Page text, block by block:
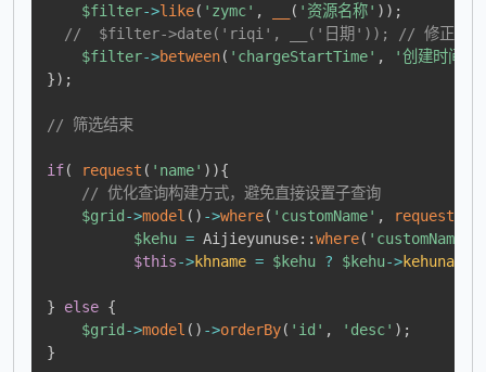
$filter->like( 'zymc' , ( '资源名称' ) ) ;
//  $filter->date('riqi', __('日期')); // 修正日期筛
$filter->between( 'chargeStartTime' , '创建时间'
}) ;
// 筛选结束
if( request ( 'name' ) ){
// 优化查询构建方式，避免直接设置子查询
$grid ->model ( ) ->where( 'customName' , request
$kehu = Aijieyunuse::where( 'customName'
$this->khname = $kehu ? $kehu->kehuname
} else {
$grid ->model ( ) ->orderBy( 'id' , 'desc' ) ;
}